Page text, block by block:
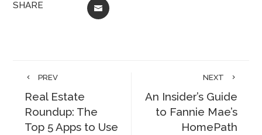
SHARE EMAIL
PREV
Real Estate
Roundup: The
Top 5 Apps to Use
NEXT
An Insider’s Guide
to Fannie Mae’s
HomePath